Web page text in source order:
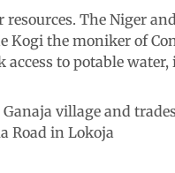
The Niger
Kogi the moniker of
access to potable
village and
Road in Lokoja